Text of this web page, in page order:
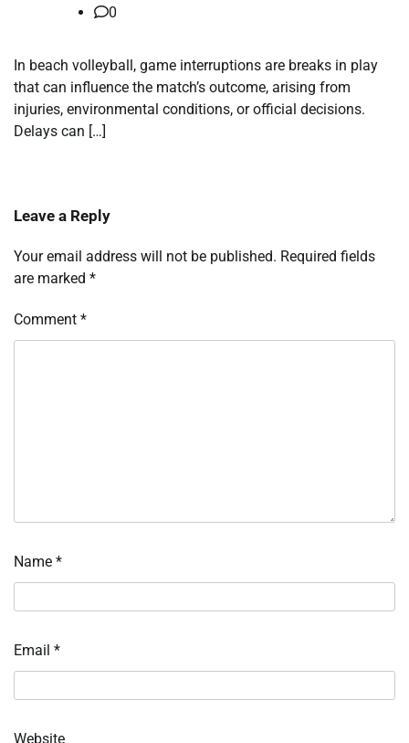
0
In beach volleyball, game interruptions are breaks in play
that can influence the match’s outcome, arising from
injuries, environmental conditions, or official decisions.
Delays can […]
Leave a Reply
Your email address will not be published. Required fields
are marked *
Comment *
Name *
Email *
Website